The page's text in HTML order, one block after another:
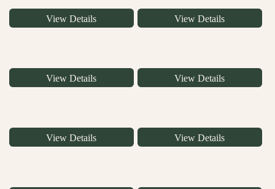
View Details View Details
View Details View Details
View Details View Details